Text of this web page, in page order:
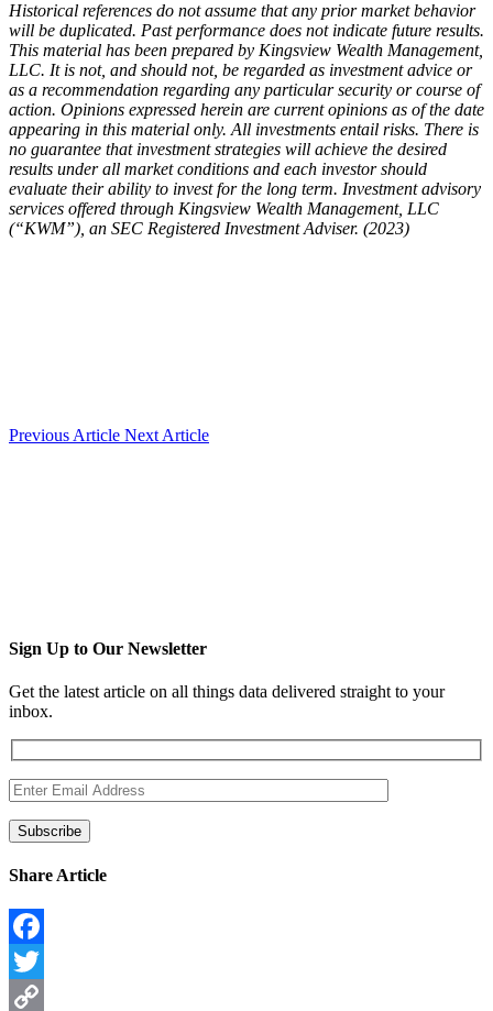
Historical references do not assume that any prior market behavior
will be duplicated. Past performance does not indicate future results.
This material has been prepared by Kingsview Wealth Management,
LLC. It is not, and should not, be regarded as investment advice or
as a recommendation regarding any particular security or course of
action. Opinions expressed herein are current opinions as of the date
appearing in this material only. All investments entail risks. There is
no guarantee that investment strategies will achieve the desired
results under all market conditions and each investor should
evaluate their ability to invest for the long term. Investment advisory
services offered through Kingsview Wealth Management, LLC
(“KWM”), an SEC Registered Investment Adviser. (2023)
Previous Article Next Article
Sign Up to Our Newsletter
Get the latest article on all things data delivered straight to your
inbox.
Share Article
Facebook
Twitter